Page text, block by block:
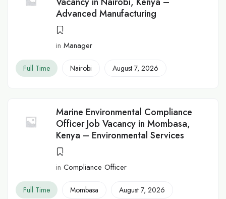
Advanced Manufacturing
in Manager
Full Time Nairobi August 7, 2026
Marine Environmental Compliance
Officer Job Vacancy in Mombasa,
Kenya – Environmental Services
in Compliance Officer
Full Time Mombasa August 7, 2026